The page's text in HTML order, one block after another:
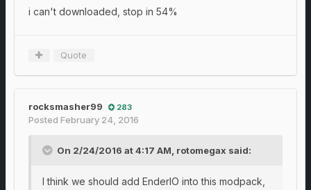
i can't downloaded, stop in 54%
Quote
rocksmasher99 283
Posted February 24, 2016
On 2/24/2016 at 4:17 AM, rotomegax said:
I think we should add EnderIO into this modpack,